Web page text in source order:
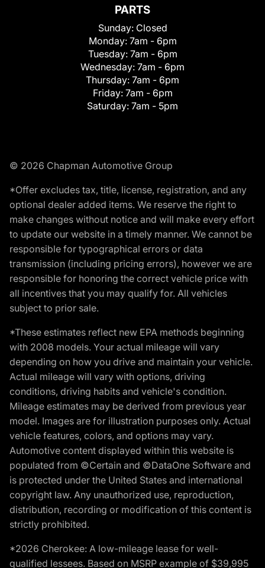
PARTS
Sunday: Closed
Monday: 7am - 6pm
Tuesday: 7am - 6pm
Wednesday: 7am - 6pm
Thursday: 7am - 6pm
Friday: 7am - 6pm
Saturday: 7am - 5pm
© 2026 Chapman Automotive Group
*Offer excludes tax, title, license, registration, and any
optional dealer added items. We reserve the right to
make changes without notice and will make every effort
to update our website in a timely manner. We cannot be
responsible for typographical errors or data
transmission (including pricing errors), however we are
responsible for honoring the correct vehicle price with
all incentives that you may qualify for. All vehicles
subject to prior sale.
*These estimates reflect new EPA methods beginning
with 2008 models. Your actual mileage will vary
depending on how you drive and maintain your vehicle.
Actual mileage will vary with options, driving
conditions, driving habits and vehicle's condition.
Mileage estimates may be derived from previous year
model. Images are for illustration purposes only. Actual
vehicle features, colors, and options may vary.
Automotive content displayed within this website is
populated from ©Certain and ©DataOne Software and
is protected under the United States and international
copyright law. Any unauthorized use, reproduction,
distribution, recording or modification of this content is
strictly prohibited.
*2026 Cherokee: A low-mileage lease for well-
qualified lessees. Based on MSRP example of $39,995